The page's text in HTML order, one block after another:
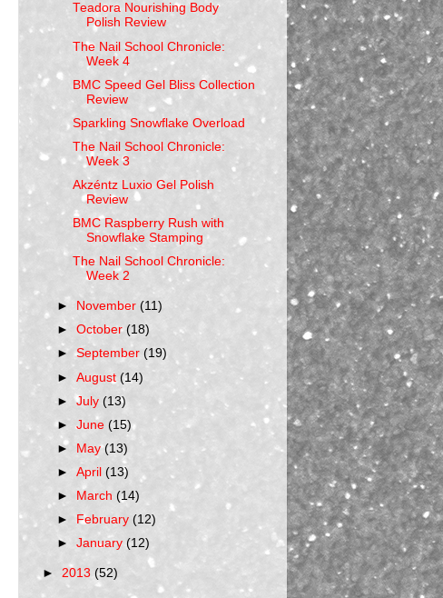
Teadora Nourishing Body
Polish Review
The Nail School Chronicle:
Week 4
BMC Speed Gel Bliss Collection
Review
Sparkling Snowflake Overload
The Nail School Chronicle:
Week 3
Akzéntz Luxio Gel Polish
Review
BMC Raspberry Rush with
Snowflake Stamping
The Nail School Chronicle:
Week 2
► November(11)
►October(18)
►September(19)
►August (14)
►July(13)
►June(15)
►
May(13)
►April(13)
►
March(14)
►
February(12)
►January(12)
► 2013 (52)